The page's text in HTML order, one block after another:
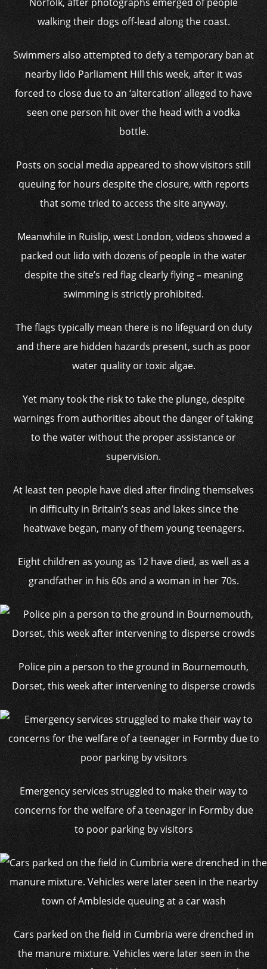
walking their dogs off-lead along the coast.
Swimmers also attempted to defy a temporary ban at
nearby lido Parliament Hill this week, after it was
forced to close due to an ‘altercation’ alleged to have
seen one person hit over the head with a vodka
bottle.
Posts on social media appeared to show visitors still
queuing for hours despite the closure, with reports
that some tried to access the site anyway.
Meanwhile in Ruislip, west London, videos showed a
packed out lido with dozens of people in the water
despite the site’s red flag clearly flying – meaning
swimming is strictly prohibited.
The flags typically mean there is no lifeguard on duty
and there are hidden hazards present, such as poor
water quality or toxic algae.
Yet many took the risk to take the plunge, despite
warnings from authorities about the danger of taking
to the water without the proper assistance or
supervision.
At least ten people have died after finding themselves
in difficulty in Britain’s seas and lakes since the
heatwave began, many of them young teenagers.
Eight children as young as 12 have died, as well as a
grandfather in his 60s and a woman in her 70s.
Police pin a person to the ground in Bournemouth,
Dorset, this week after intervening to disperse crowds
Emergency services struggled to make their way to
concerns for the welfare of a teenager in Formby due
to poor parking by visitors
Cars parked on the field in Cumbria were drenched in
the manure mixture. Vehicles were later seen in the